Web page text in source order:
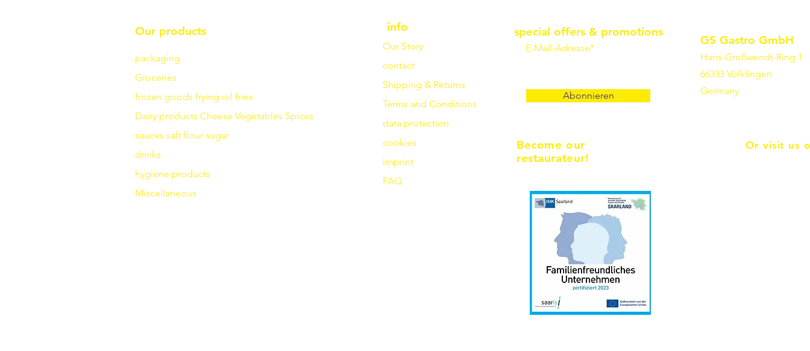
Our products
packaging
Groceries
frozen goods frying oil fries
Dairy products Cheese Vegetables Spices
sauces salt flour sugar
drinks
hygiene products
Miscellaneous
info
Our Story
contact
Shipping & Returns
Terms and Conditions
data protection
cookies
imprint
FAQ
special offers & promotions
E-Mail-Adresse*
Abonnieren
Become our
restaurateur!
GS Gastro GmbH
Hans-Großwendt-Ring 1
66333 Völklingen
Germany
Or visit us